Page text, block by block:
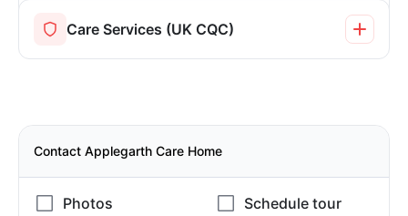
Care Services (UK CQC)
Contact Applegarth Care Home